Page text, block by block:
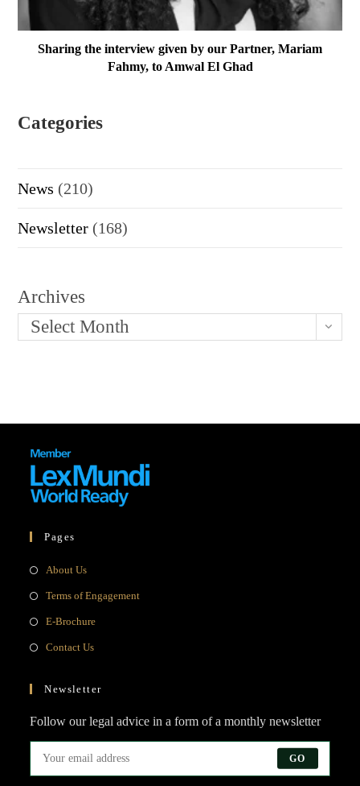
Sharing the interview given by our Partner, Mariam
Fahmy, to Amwal El Ghad
Categories
News (210)
Newsletter (168)
Archives
Select Month
Pages
About UsOpens
new
tab
Terms of EngagementOpens
E-BrochureOpens
Contact UsOpens
a
tab
Newsletter
Follow our legal advice in a form of a monthly newsletter
GO